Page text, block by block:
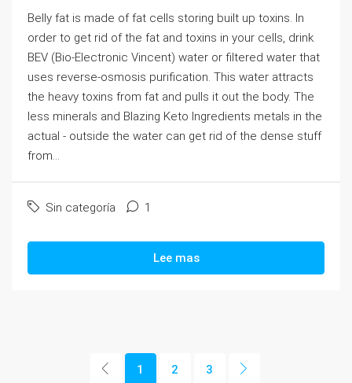
Belly fat is made of fat cells storing built up toxins. In
order to get rid of the fat and toxins in your cells, drink
BEV (Bio-Electronic Vincent) water or filtered water that
uses reverse-osmosis purification. This water attracts
the heavy toxins from fat and pulls it out the body. The
less minerals and Blazing Keto Ingredients metals in the
actual - outside the water can get rid of the dense stuff
from...
Sin categoría 1
Lee mas
1 2 3